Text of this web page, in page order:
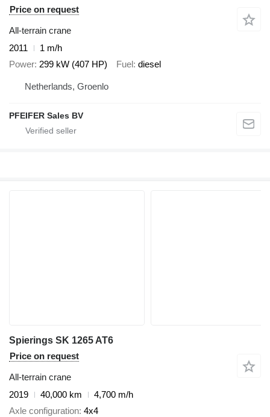
Price on request
All-terrain crane
2011
1 m/h
Power 299 kW (407 HP) Fuel diesel
Netherlands, Groenlo
PFEIFER Sales BV
Spierings SK 1265 AT6
Price on request
All-terrain crane
2019
40,000 km
4,700 m/h
Axle configuration 4x4